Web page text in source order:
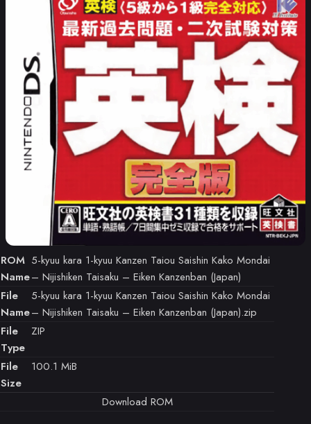
ROM
Name
5-kyuu kara 1-kyuu Kanzen Taiou Saishin Kako Mondai
– Nijishiken Taisaku – Eiken Kanzenban (Japan)
File
Name
5-kyuu kara 1-kyuu Kanzen Taiou Saishin Kako Mondai
– Nijishiken Taisaku – Eiken Kanzenban (Japan).zip
File
Type
ZIP
File
Size
100.1 MiB
Download ROM